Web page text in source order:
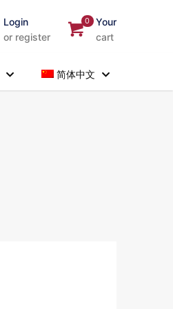
Login
or register
0
Your
cart
简体中文